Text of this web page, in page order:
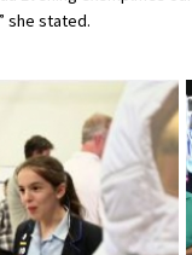
Hire
she stated.